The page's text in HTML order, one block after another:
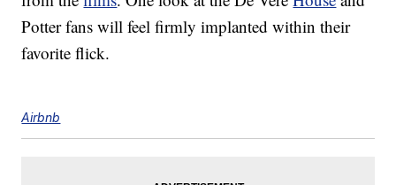
Potter fans will feel firmly implanted within their
favorite flick.
Airbnb